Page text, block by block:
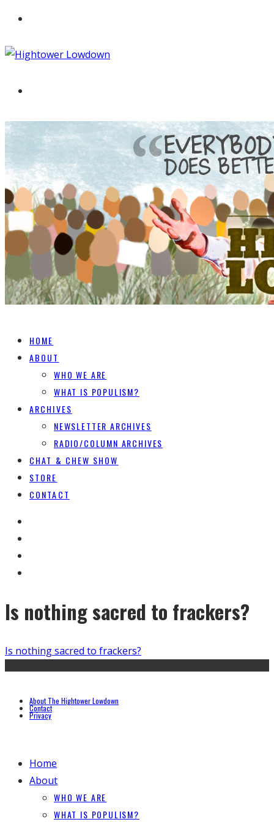
HOME
ABOUT
WHO WE ARE
WHAT IS POPULISM?
ARCHIVES
NEWSLETTER ARCHIVES
RADIO/COLUMN ARCHIVES
CHAT & CHEW SHOW
STORE
CONTACT
Is nothing sacred to frackers?
Is nothing sacred to frackers?
About The Hightower Lowdown
Contact
Privacy
Home
About
WHO WE ARE
WHAT IS POPULISM?